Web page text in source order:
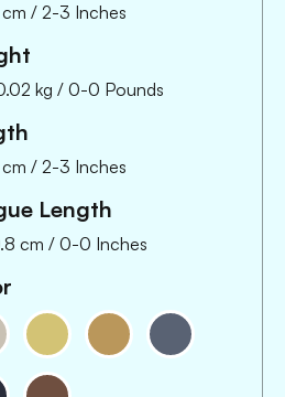
/ 2-3 Inches
kg / 0-0 Pounds
/ 2-3 Inches
Length
cm / 0-0 Inches